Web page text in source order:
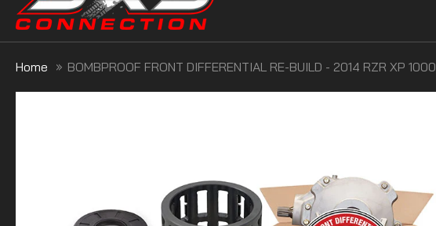
Home BOMBPROOF FRONT DIFFERENTIAL RE-BUILD - 2014 RZR XP 1000